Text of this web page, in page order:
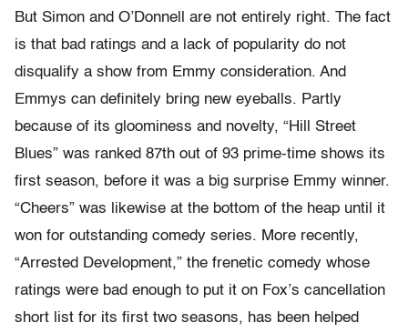
But Simon and O’Donnell are not entirely right. The fact
is that bad ratings and a lack of popularity do not
disqualify a show from Emmy consideration. And
Emmys can definitely bring new eyeballs. Partly
because of its gloominess and novelty, “Hill Street
Blues” was ranked 87th out of 93 prime-time shows its
first season, before it was a big surprise Emmy winner.
“Cheers” was likewise at the bottom of the heap until it
won for outstanding comedy series. More recently,
“Arrested Development,” the frenetic comedy whose
ratings were bad enough to put it on Fox’s cancellation
short list for its first two seasons, has been helped